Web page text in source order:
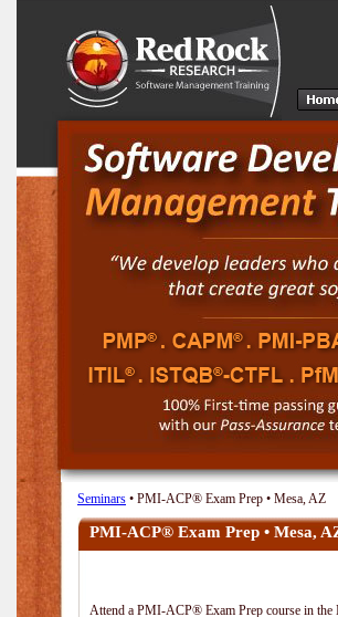
Seminars • PMI-ACP® Exam Prep • Mesa, AZ
PMI-ACP® Exam Prep • Mesa,
Attend a PMI-ACP® Exam Prep course in the